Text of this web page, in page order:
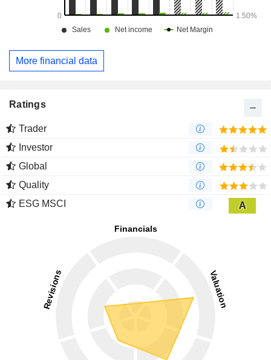
More financial data
Ratings
Trader
Investor
Global
Quality
ESG MSCI
A